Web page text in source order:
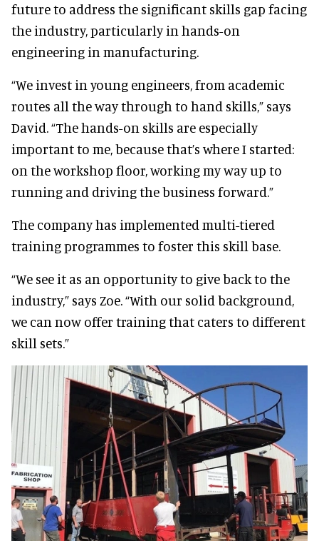
future to address the significant skills gap facing
the industry, particularly in hands-on
engineering in manufacturing.
“We invest in young engineers, from academic
routes all the way through to hand skills,” says
David. “The hands-on skills are especially
important to me, because that’s where I started:
on the workshop floor, working my way up to
running and driving the business forward.”
The company has implemented multi-tiered
training programmes to foster this skill base.
“We see it as an opportunity to give back to the
industry,” says Zoe. “With our solid background,
we can now offer training that caters to different
skill sets.”